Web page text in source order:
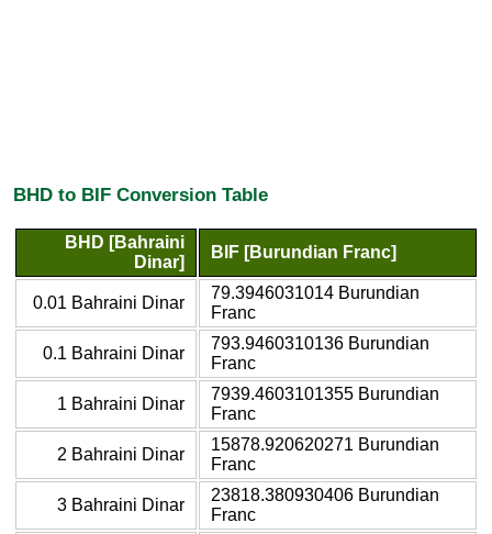
BHD to BIF Conversion Table
BHD [Bahraini
Dinar]
BIF [Burundian Franc]
0.01 Bahraini Dinar
79.3946031014 Burundian
Franc
0.1 Bahraini Dinar
793.9460310136 Burundian
Franc
1 Bahraini Dinar
7939.4603101355 Burundian
Franc
2 Bahraini Dinar
15878.920620271 Burundian
Franc
3 Bahraini Dinar
23818.380930406 Burundian
Franc